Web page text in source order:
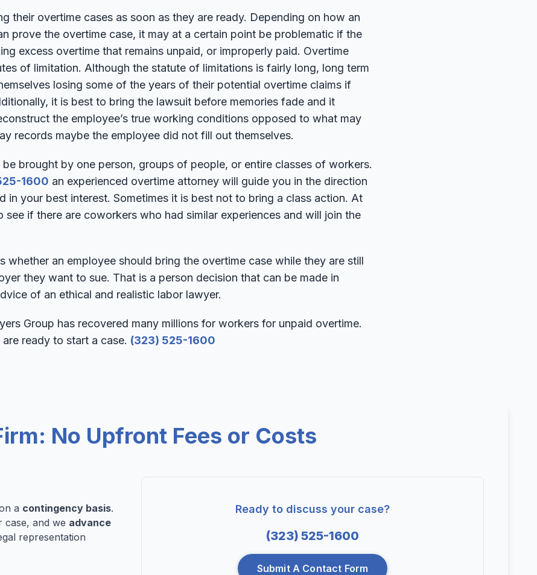
their overtime cases as soon as they are ready. Depending on how an
prove the overtime case, it may at a certain point be problematic if the
excess overtime that remains unpaid, or improperly paid. Overtime
of limitation. Although the statute of limitations is fairly long, long term
losing some of the years of their potential overtime claims if
it is best to bring the lawsuit before memories fade and it
the employee’s true working conditions opposed to what may
records maybe the employee did not fill out themselves.
brought by one person, groups of people, or entire classes of workers.
1600 an experienced overtime attorney will guide you in the direction
in your best interest. Sometimes it is best not to bring a class action. At
see if there are coworkers who had similar experiences and will join the
whether an employee should bring the overtime case while they are still
they want to sue. That is a person decision that can be made in
of an ethical and realistic labor lawyer.
Group has recovered many millions for workers for unpaid overtime.
ready to start a case. (323) 525-1600
No Upfront Fees or Costs
a contingency basis.
case, and we advance
representation
Ready to discuss your case?
(323) 525-1600
Submit A Contact Form